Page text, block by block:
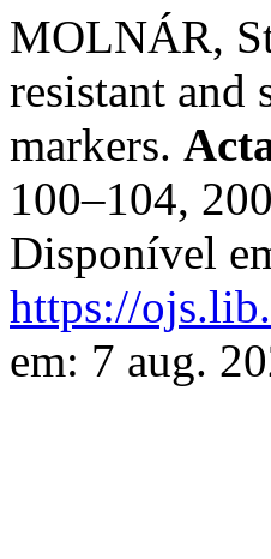
MOLNÁR,
resistant and
markers.
100–104,
Disponível
https://
em: 7 aug.